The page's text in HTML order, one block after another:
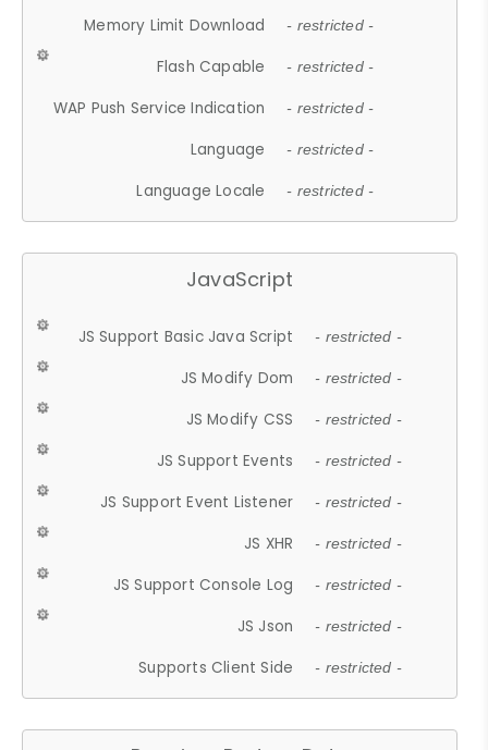
Memory Limit Download - restricted -
Flash Capable - restricted -
WAP Push Service Indication - restricted -
Language - restricted -
Language Locale - restricted -
JavaScript
JS Support Basic Java Script - restricted -
JS Modify Dom - restricted -
JS Modify CSS - restricted -
JS Support Events - restricted -
JS Support Event Listener - restricted -
JS XHR - restricted -
JS Support Console Log - restricted -
JS Json - restricted -
Supports Client Side - restricted -